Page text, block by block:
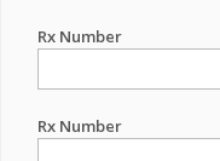
Rx Number
Rx Number